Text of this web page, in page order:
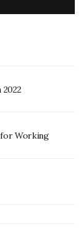
for Working